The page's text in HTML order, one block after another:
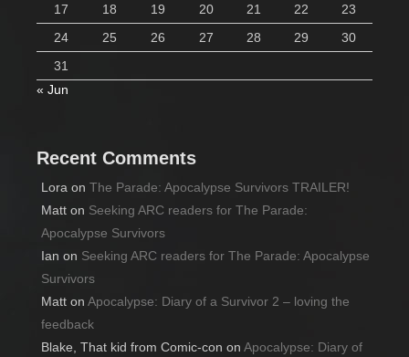
17
18 19 20 21 22
23
24
25 26 27 28 29
30
31
« Jun
Recent Comments
Lora on The Parade: Apocalypse Survivors TRAILER!
Matt on Seeking ARC readers for The Parade:
Apocalypse Survivors
Ian on Seeking ARC readers for The Parade: Apocalypse
Survivors
Matt on Apocalypse: Diary of a Survivor 2 – loving the
feedback
Blake, That kid from Comic-con on Apocalypse: Diary of